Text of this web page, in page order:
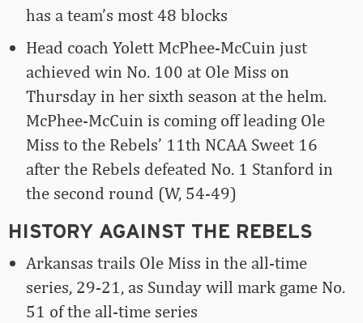
has a team’s most 48 blocks
Head coach Yolett McPhee-McCuin just
achieved win No. 100 at Ole Miss on
Thursday in her sixth season at the helm.
McPhee-McCuin is coming off leading Ole
Miss to the Rebels’ 11th NCAA Sweet 16
after the Rebels defeated No. 1 Stanford in
the second round (W, 54-49)
HISTORY AGAINST THE REBELS
Arkansas trails Ole Miss in the all-time
series, 29-21, as Sunday will mark game No.
51 of the all-time series